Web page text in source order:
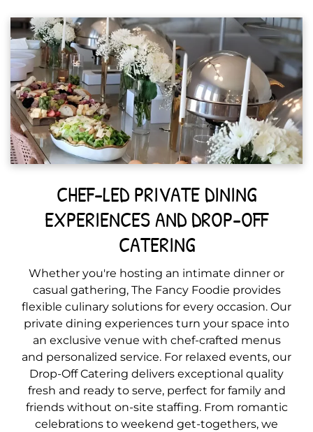
CHEF-LED PRIVATE DINING
EXPERIENCES AND DROP-OFF
CATERING
Whether you're hosting an intimate dinner or
casual gathering, The Fancy Foodie provides
flexible culinary solutions for every occasion. Our
private dining experiences turn your space into
an exclusive venue with chef-crafted menus
and personalized service. For relaxed events, our
Drop-Off Catering delivers exceptional quality
fresh and ready to serve, perfect for family and
friends without on-site staffing. From romantic
celebrations to weekend get-togethers, we